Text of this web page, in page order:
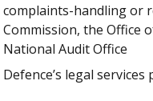
complaints-handling or
Commission, the Office
National Audit Office
Defence’s legal services